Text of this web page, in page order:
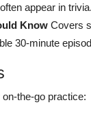
appear in trivia.
Know Covers
30-minute
the-go practice: